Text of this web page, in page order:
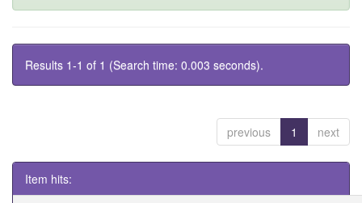
Results 1-1 of 1 (Search time: 0.003 seconds).
previous 1 next
Item hits: